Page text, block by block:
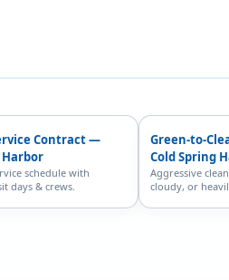
Contract —
Harbor
schedule with
days & crews.
Green-to-
Cold Spring
Aggressive
cloudy, or